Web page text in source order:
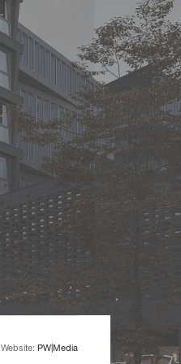
Website: PW|Media